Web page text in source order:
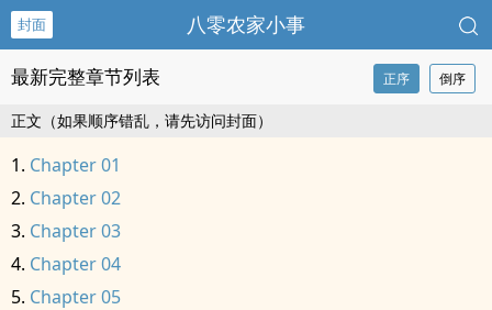
封面 八零农家小事
最新完整章节列表 正序 倒序
正文（如果顺序错乱，请先访问封面）
Chapter 01
Chapter 02
Chapter 03
Chapter 04
Chapter 05